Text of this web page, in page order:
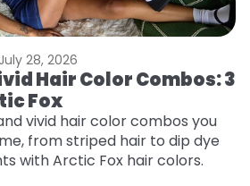
July 28, 2026
Hair Color Combos: 3
Fox
vivid hair color combos you
from striped hair to dip dye
with Arctic Fox hair colors.